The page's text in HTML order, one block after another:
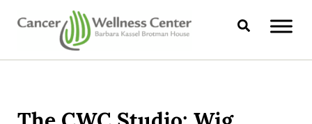
Skip to main content
Skip to header right navigation
Skip to site footer
CANCER WELLNESS CENTER
Search